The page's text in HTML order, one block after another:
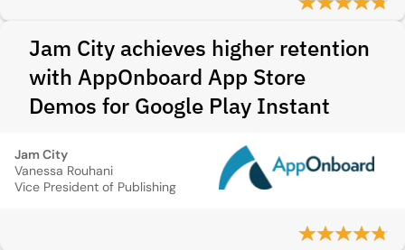
Jam City achieves higher retention
with AppOnboard App Store
Demos for Google Play Instant
Jam City
Vanessa Rouhani
Vice President of Publishing